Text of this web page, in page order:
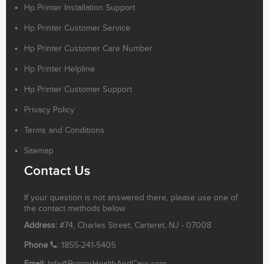
Hp Printer Installation Support
Hp Printer Customer Service
Hp Printer Customer Care Number
Hp Printer Helpline
Hp Printer Customer Support
Privacy Policy
Terms and Conditions
Sitemap
Contact Us
If your question is not answered there, please use one of
the contact methods below.
Address: #74, Charles Street, Carteret, NJ - 07008
Phone
: 1855-241-5405